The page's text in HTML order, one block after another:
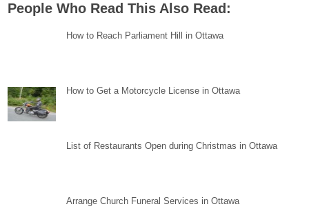
People Who Read This Also Read:
How to Reach Parliament Hill in Ottawa
How to Get a Motorcycle License in Ottawa
List of Restaurants Open during Christmas in Ottawa
Arrange Church Funeral Services in Ottawa